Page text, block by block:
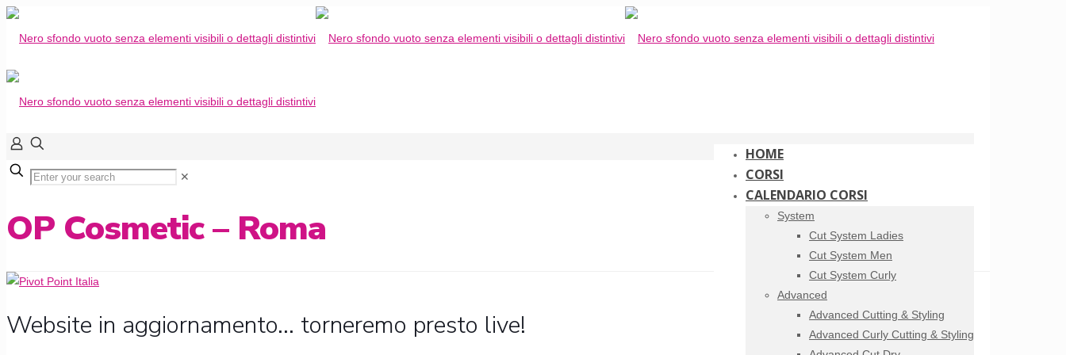
HOME
CORSI
CALENDARIO CORSI
System
Cut System Ladies
Cut System Men
Cut System Curly
Advanced
Advanced Cutting & Styling
Advanced Curly Cutting & Styling
✕
OP Cosmetic – Roma
Website in aggiornamento... torneremo presto live!